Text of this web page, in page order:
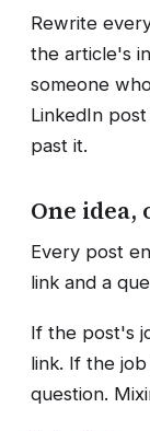
Rewrite
the article's
someone
LinkedIn
past it.
One idea,
Every post
link and a
If the post's
link. If the
question.